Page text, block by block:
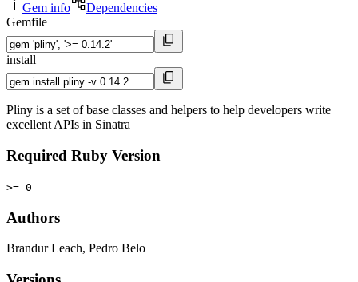
Gem info
Dependencies
Gemfile
install
Pliny is a set of base classes and helpers to help developers write
excellent APIs in Sinatra
Required Ruby Version
>= 0
Authors
Brandur Leach, Pedro Belo